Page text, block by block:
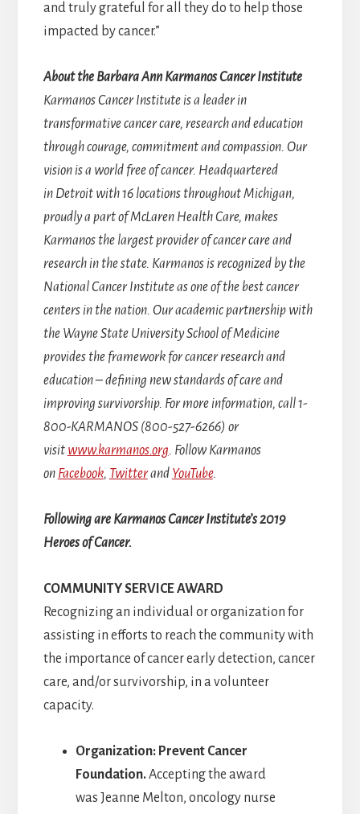
and truly grateful for all they do to help those
impacted by cancer.”
About the Barbara Ann Karmanos Cancer Institute
Karmanos Cancer Institute is a leader in
transformative cancer care, research and education
through courage, commitment and compassion. Our
vision is a world free of cancer. Headquartered
in Detroit with 16 locations throughout Michigan,
proudly a part of McLaren Health Care, makes
Karmanos the largest provider of cancer care and
research in the state. Karmanos is recognized by the
National Cancer Institute as one of the best cancer
centers in the nation. Our academic partnership with
the Wayne State University School of Medicine
provides the framework for cancer research and
education – defining new standards of care and
improving survivorship. For more information, call 1-
800-KARMANOS (800-527-6266) or
visit www.karmanos.org. Follow Karmanos
on Facebook, Twitterand YouTube.
Following are Karmanos Cancer Institute’s 2019
Heroes of Cancer.
COMMUNITY SERVICE AWARD
Recognizing an individual or organization for
assisting in efforts to reach the community with
the importance of cancer early detection, cancer
care, and/or survivorship, in a volunteer
capacity.
Organization: Prevent Cancer
Foundation.Accepting the award
was Jeanne Melton, oncology nurse